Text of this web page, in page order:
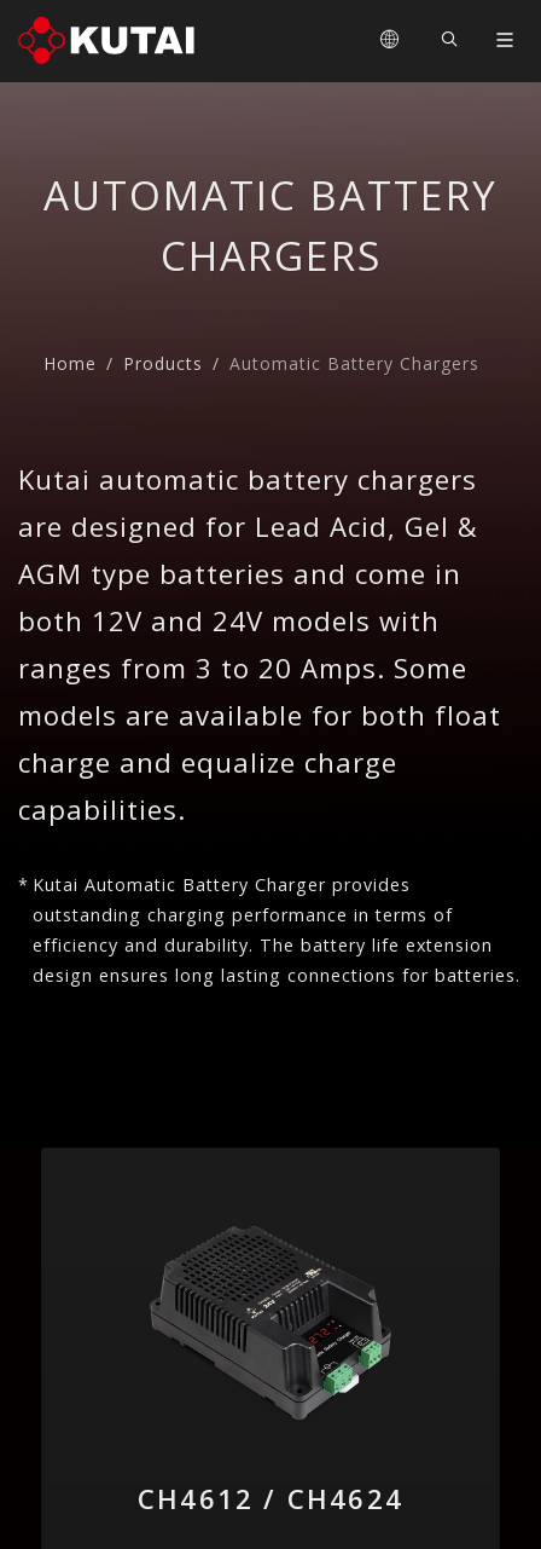
AUTOMATIC BATTERY
CHARGERS
Home Products Automatic Battery Chargers
Kutai automatic battery chargers
are designed for Lead Acid, Gel &
AGM type batteries and come in
both 12V and 24V models with
ranges from 3 to 20 Amps. Some
models are available for both float
charge and equalize charge
capabilities.
Kutai Automatic Battery Charger provides
outstanding charging performance in terms of
efficiency and durability. The battery life extension
design ensures long lasting connections for batteries.
CH4612 / CH4624